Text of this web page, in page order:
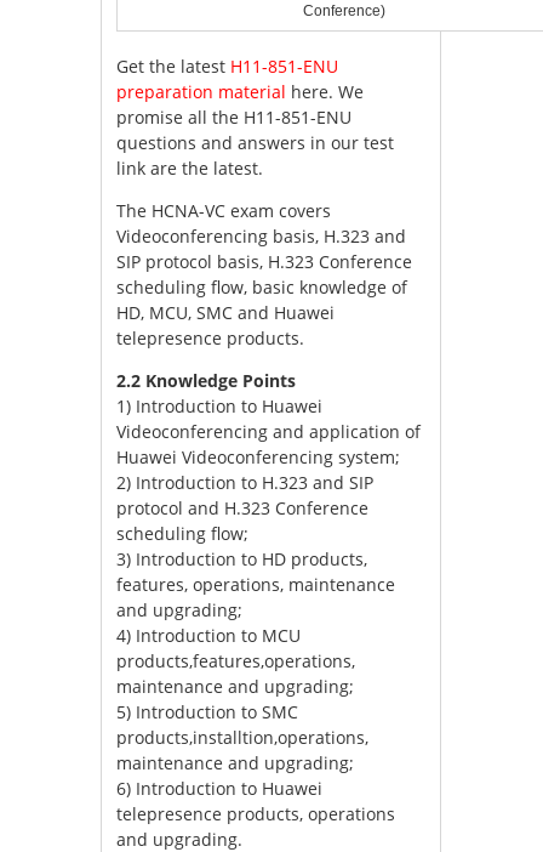
Conference)
Get the latest H11-851-ENU
preparation material here. We
promise all the H11-851-ENU
questions and answers in our test
link are the latest.
The HCNA-VC exam covers
Videoconferencing basis, H.323 and
SIP protocol basis, H.323 Conference
scheduling flow, basic knowledge of
HD, MCU, SMC and Huawei
telepresence products.
2.2 Knowledge Points
1) Introduction to Huawei
Videoconferencing and application of
Huawei Videoconferencing system;
2) Introduction to H.323 and SIP
protocol and H.323 Conference
scheduling flow;
3) Introduction to HD products,
features, operations, maintenance
and upgrading;
4) Introduction to MCU
products,features,operations,
maintenance and upgrading;
5) Introduction to SMC
products,installtion,operations,
maintenance and upgrading;
6) Introduction to Huawei
telepresence products, operations
and upgrading.